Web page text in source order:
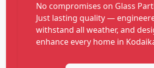
No compromises on Glass
Just lasting quality —
withstand all weather, and
enhance every home in